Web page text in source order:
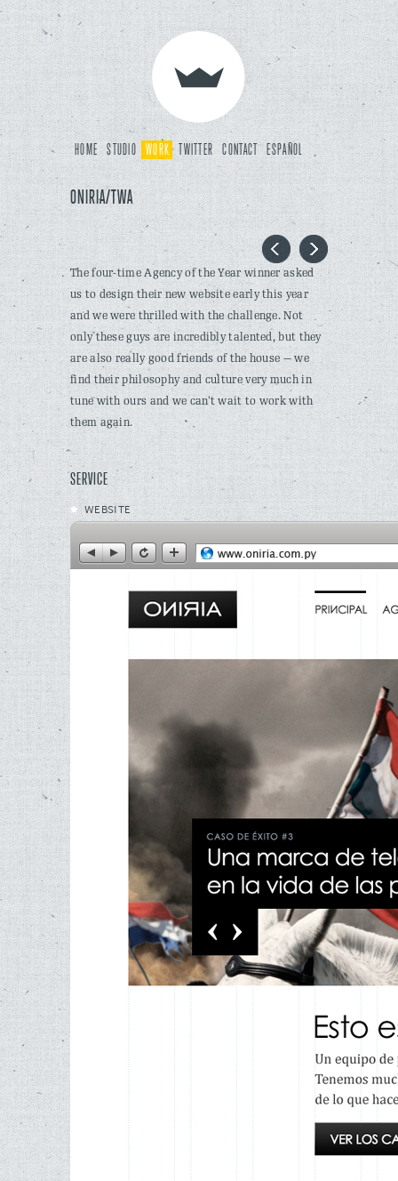
HOME STUDIO WORK TWITTER CONTACT ESPAÑOL
ONIRIA/TWA
The four-time Agency of the Year winner asked
us to design their new website early this year
and we were thrilled with the challenge. Not
only these guys are incredibly talented, but they
are also really good friends of the house — we
find their philosophy and culture very much in
tune with ours and we can’t wait to work with
them again.
SERVICE
WEBSITE